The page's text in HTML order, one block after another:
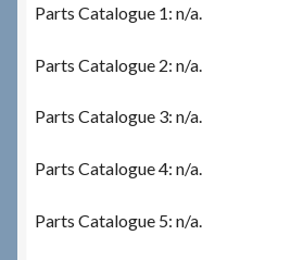
Parts Catalogue 1: n/a.
Parts Catalogue 2: n/a.
Parts Catalogue 3: n/a.
Parts Catalogue 4: n/a.
Parts Catalogue 5: n/a.